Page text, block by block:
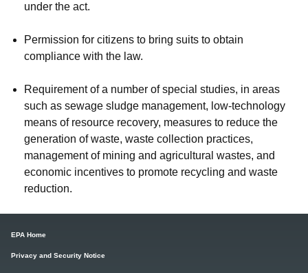
under the act.
Permission for citizens to bring suits to obtain
compliance with the law.
Requirement of a number of special studies, in areas
such as sewage sludge management, low-technology
means of resource recovery, measures to reduce the
generation of waste, waste collection practices,
management of mining and agricultural wastes, and
economic incentives to promote recycling and waste
reduction.
EPA Home
Privacy and Security Notice